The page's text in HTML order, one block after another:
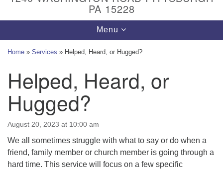
Member Access to BreezePA 15228
Toggle
navigation
Menu
Home » Services » Helped, Heard, or Hugged?
Helped, Heard, or
Hugged?
August 20, 2023 at 10:00 am
We all sometimes struggle with what to say or do when a
friend, family member or church member is going through a
hard time. This service will focus on a few specific